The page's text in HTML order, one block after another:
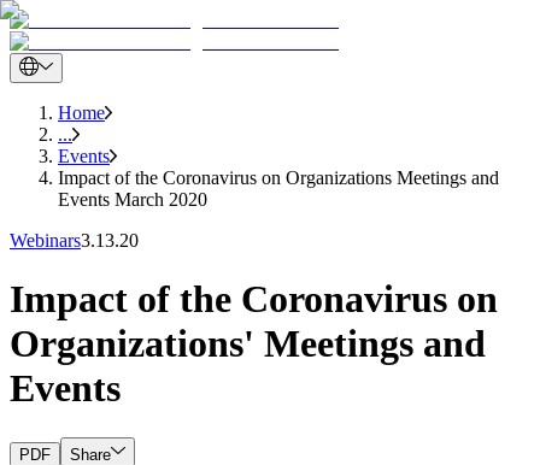
Home
...
Events
Impact of the Coronavirus on Organizations Meetings and
Events March 2020
Webinars3.13.20
Impact of the Coronavirus on
Organizations' Meetings and
Events
PDF
Share